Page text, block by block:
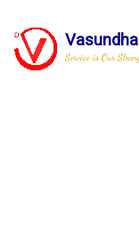
Service is Our